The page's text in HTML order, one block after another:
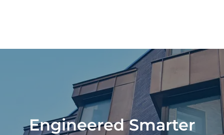
Engineered Smarter